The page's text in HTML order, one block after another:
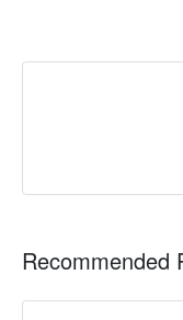
Recommended